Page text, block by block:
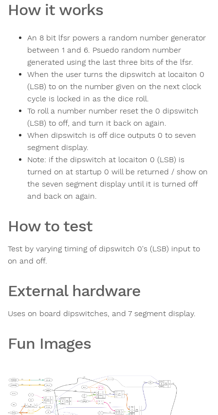
How it works
An 8 bit lfsr powers a random number generator
between 1 and 6. Psuedo random number
generated using the last three bits of the lfsr.
When the user turns the dipswitch at locaiton 0
(LSB) to on the number given on the next clock
cycle is locked in as the dice roll.
To roll a number number reset the 0 dipswitch
(LSB) to off, and turn it back on again.
When dipswitch is off dice outputs 0 to seven
segment display.
Note: if the dipswitch at locaiton 0 (LSB) is
turned on at startup 0 will be returned / show on
the seven segment display until it is turned off
and back on again.
How to test
Test by varying timing of dipswitch 0's (LSB) input to
on and off.
External hardware
Uses on board dipswitches, and 7 segment display.
Fun Images